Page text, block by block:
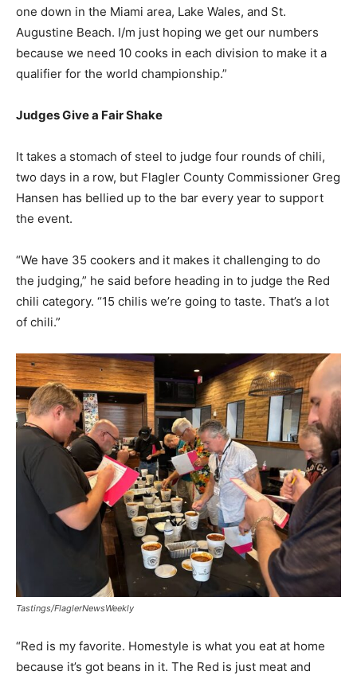
one down in the Miami area, Lake Wales, and St.
Augustine Beach. I/m just hoping we get our numbers
because we need 10 cooks in each division to make it a
qualifier for the world championship.”
Judges Give a Fair Shake
It takes a stomach of steel to judge four rounds of chili,
two days in a row, but Flagler County Commissioner Greg
Hansen has bellied up to the bar every year to support
the event.
“We have 35 cookers and it makes it challenging to do
the judging,” he said before heading in to judge the Red
chili category. “15 chilis we’re going to taste. That’s a lot
of chili.”
Tastings/FlaglerNewsWeekly
“Red is my favorite. Homestyle is what you eat at home
because it’s got beans in it. The Red is just meat and